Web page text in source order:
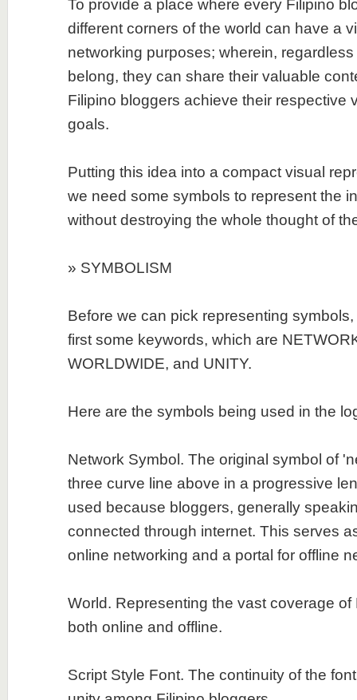
To provide a place where every Filipino
different corners of the world can have a
networking purposes; wherein,
belong, they can share their valuable
Filipino bloggers achieve their respective
goals.
Putting this idea into a compact visual
we need some symbols to represent the
without destroying the whole thought of
» SYMBOLISM
Before we can pick representing
first some keywords, which are
WORLDWIDE, and UNITY.
Here are the symbols being used in the
Network Symbol. The original symbol of
three curve line above in a progressive
used because bloggers, generally
connected through internet. This serves
online networking and a portal for offline
World. Representing the vast coverage of
both online and offline.
Script Style Font. The continuity of the